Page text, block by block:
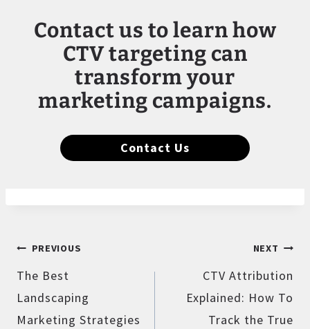
Contact us to learn how
CTV targeting can
transform your
marketing campaigns.
Contact Us
Post
navigation
PREVIOUS
The Best
Landscaping
Marketing Strategies
NEXT
CTV Attribution
Explained: How To
Track the True